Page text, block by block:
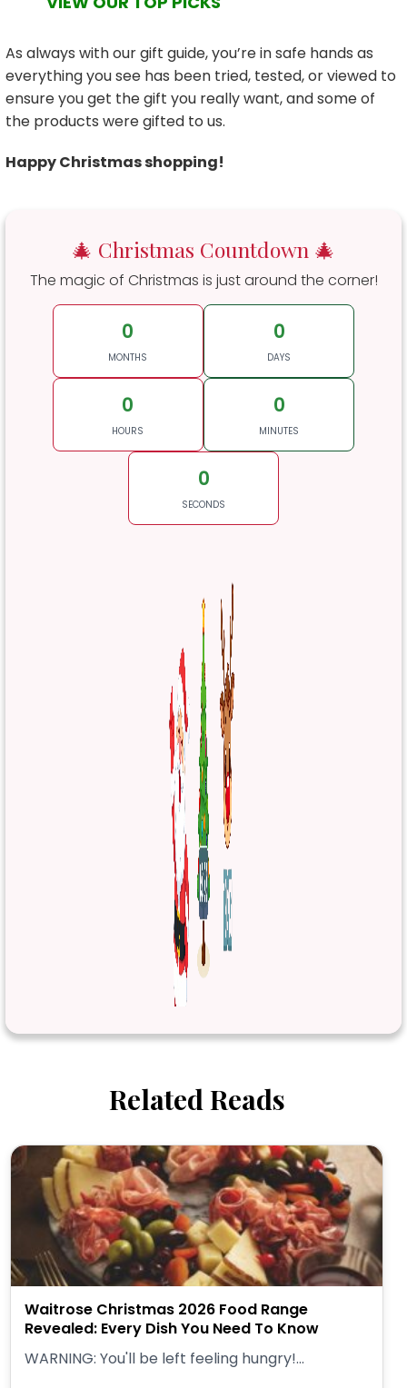
As always with our gift guide, you’re in safe hands as
everything you see has been tried, tested, or viewed to
ensure you get the gift you really want, and some of
the products were gifted to us.
Happy Christmas shopping!
🎄 Christmas Countdown 🎄
The magic of Christmas is just around the corner!
0
MONTHS
0
DAYS
0
HOURS
0
MINUTES
0
SECONDS
Related Reads
Waitrose Christmas 2026 Food Range
Revealed: Every Dish You Need To Know
WARNING: You'll be left feeling hungry!...